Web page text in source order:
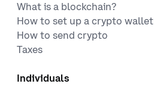
What is a blockchain?
How to set up a crypto wallet
How to send crypto
Taxes
Individuals